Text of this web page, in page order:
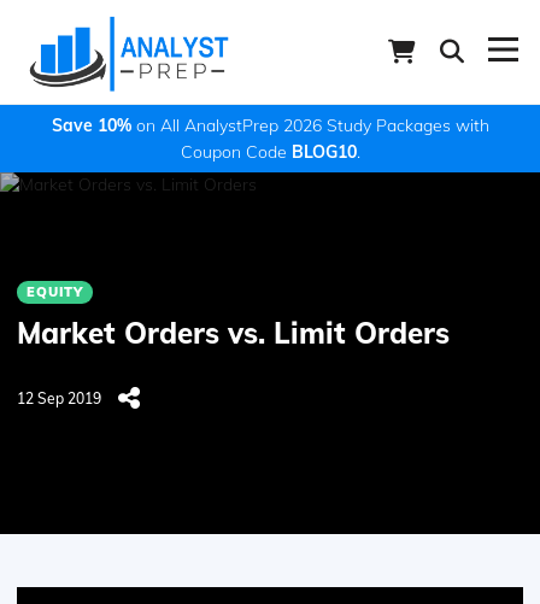
Save 10%on All AnalystPrep 2026 Study Packages with
Coupon Code BLOG10.
EQUITY
Market Orders vs. Limit Orders
12 Sep 2019